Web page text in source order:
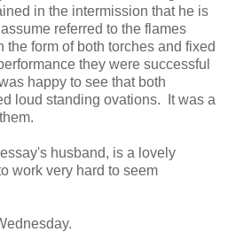
in the intermission that he is
referred to the flames
form of both torches and fixed
they were successful
happy to see that both
loud standing ovations. It was a
husband, is a lovely
work very hard to seem